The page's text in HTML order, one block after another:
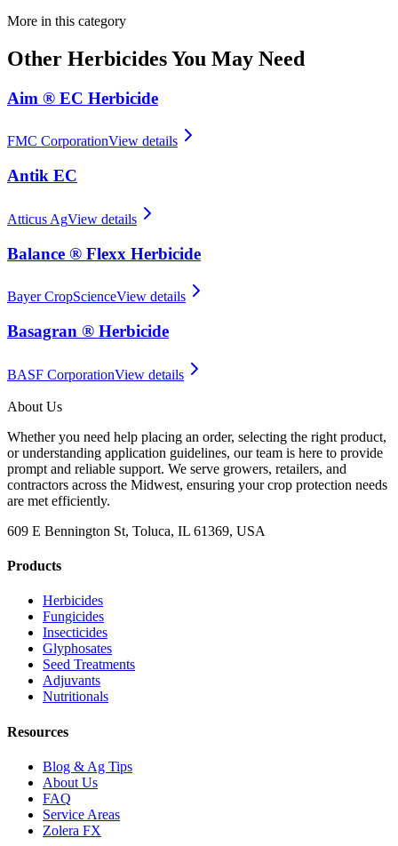
More in this category
Other HerbicidesYou May Need
Aim ® EC Herbicide
FMC CorporationView details
Antik EC
Atticus AgView details
Balance ® Flexx Herbicide
Bayer CropScienceView details
Basagran ® Herbicide
BASF CorporationView details
About Us
Whether you need help placing an order, selecting the right product,
or understanding application guidelines, our team is here to provide
prompt and reliable support. We serve growers, retailers, and
contractors across the Midwest, ensuring your crop protection needs
are met efficiently.
609 E Bennington St, Toluca, IL 61369, USA
Products
Herbicides
Fungicides
Insecticides
Glyphosates
Seed Treatments
Adjuvants
Nutritionals
Resources
Blog & Ag Tips
About Us
FAQ
Service Areas
Zolera FX